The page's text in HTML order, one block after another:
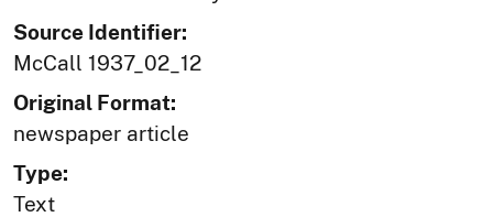
Source Identifier:
McCall 1937_02_12
Original Format:
newspaper article
Type:
Text